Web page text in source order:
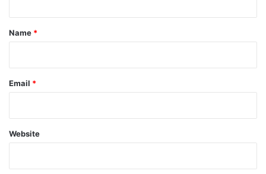
*
Name *
Email *
Website